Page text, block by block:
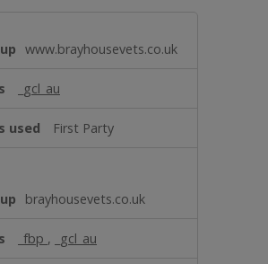
www.brayhousevets.co.uk
_gcl_au
First Party
brayhousevets.co.uk
_fbp , _gcl_au